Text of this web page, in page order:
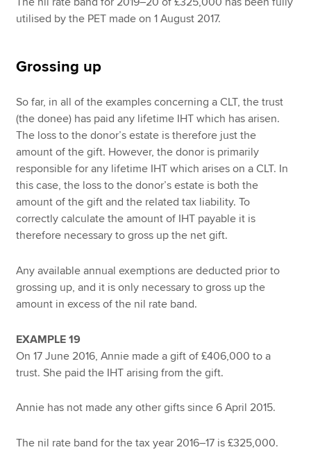
utilised by the PET made on 1 August 2017.
Grossing up
So far, in all of the examples concerning a CLT, the trust
(the donee) has paid any lifetime IHT which has arisen.
The loss to the donor’s estate is therefore just the
amount of the gift. However, the donor is primarily
responsible for any lifetime IHT which arises on a CLT. In
this case, the loss to the donor’s estate is both the
amount of the gift and the related tax liability. To
correctly calculate the amount of IHT payable it is
therefore necessary to gross up the net gift.
Any available annual exemptions are deducted prior to
grossing up, and it is only necessary to gross up the
amount in excess of the nil rate band.
EXAMPLE 19
On 17 June 2016, Annie made a gift of £406,000 to a
trust. She paid the IHT arising from the gift.
Annie has not made any other gifts since 6 April 2015.
The nil rate band for the tax year 2016–17 is £325,000.